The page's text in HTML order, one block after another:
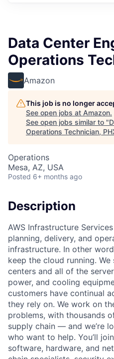
Data Center
Operations
Amazon
This job is no longer
See open jobs at Amazon.
See open jobs similar to "
Operations Technician,
Operations
Mesa, AZ, USA
Posted 6+ months ago
Description
AWS Infrastructure
planning, delivery, and
infrastructure. In other
keep the cloud running.
centers and all of the
power, and cooling
customers have continual
they rely on. We work on
problems, with thousands
supply chain — and we’re
who want to help. You’ll
software, hardware, and